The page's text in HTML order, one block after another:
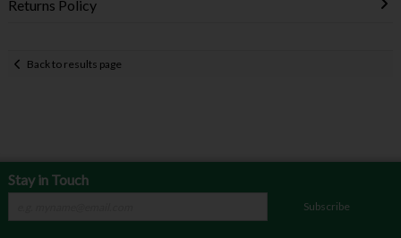
Returns Policy
Back to results page
Stay in Touch
Subscribe